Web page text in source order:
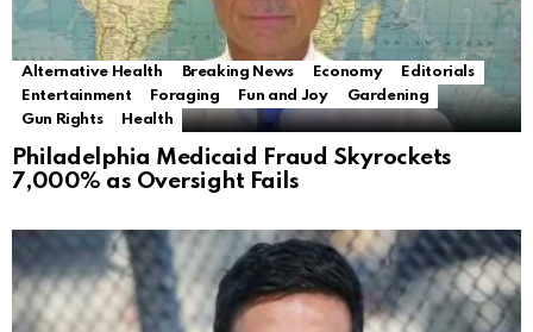
Alternative Health Breaking News Economy
Editorials
Entertainment
Foraging Fun and Joy
Gardening
Gun Rights
Health
Philadelphia Medicaid Fraud Skyrockets
7,000% as Oversight Fails